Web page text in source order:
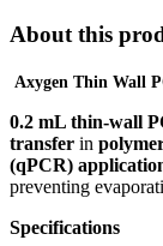
About this
Axygen Thin Wall
0.2 mL thin-wall
transfer in
(qPCR)
preventing
Specifications